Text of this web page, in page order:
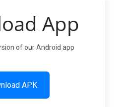
App
of our Android app
APK